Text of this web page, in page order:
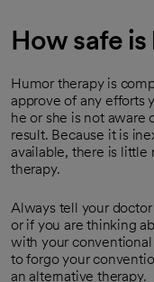
How safe
Humor therapy is
approve of any efforts
he or she is not
result. Because it is
available, there is little
therapy.
Always tell your
or if you are thinking
with your
to forgo your
an alternative therapy.